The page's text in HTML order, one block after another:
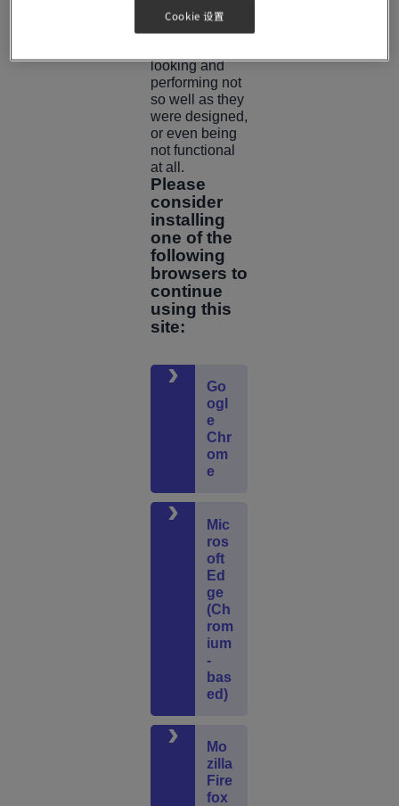
was built.
This may result
looking and
performing not
so well as they
were designed,
or even being
not functional
at all.
Please
consider
installing
one of the
following
browsers to
continue
using this
site:
Go
ogl
e
Chr
om
e
Mic
ros
oft
Ed
ge
(Ch
rom
ium
-
bas
ed)
Mo
zilla
Fire
fox
Cookie 设置